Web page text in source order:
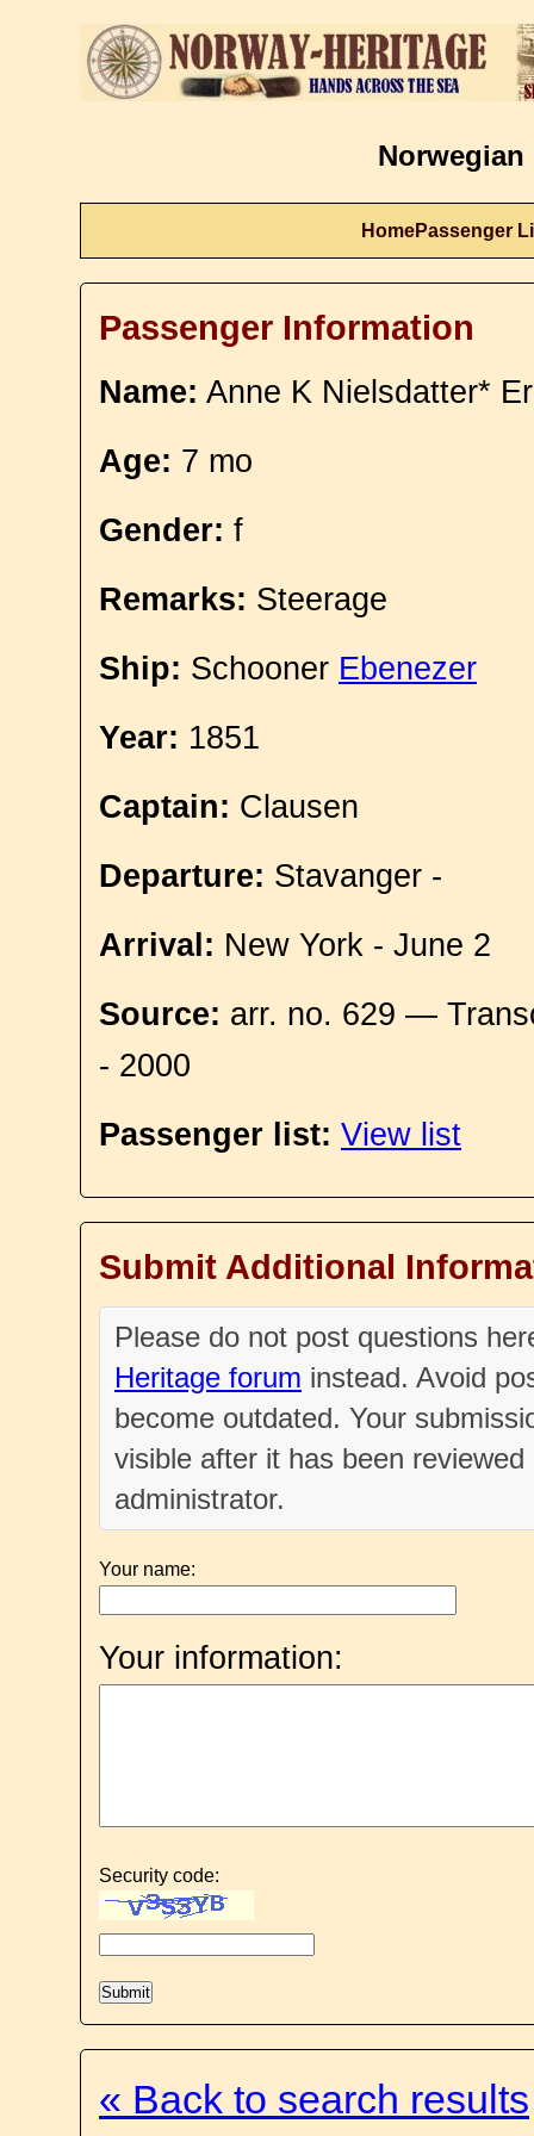
Norwegian
HomePassenger
Passenger Information
Name: Anne K Nielsdatter*
Age: 7 mo
Gender: f
Remarks: Steerage
Ship: Schooner Ebenezer
Year: 1851
Captain: Clausen
Departure: Stavanger -
Arrival: New York - June 2
Source: arr. no. 629 —
- 2000
Passenger list: View list
Submit Additional
Please do not post questions
Heritage forum instead. Avoid
become outdated. Your
visible after it has been
administrator.
Your name:
Your information:
Security code:
« Back to search results